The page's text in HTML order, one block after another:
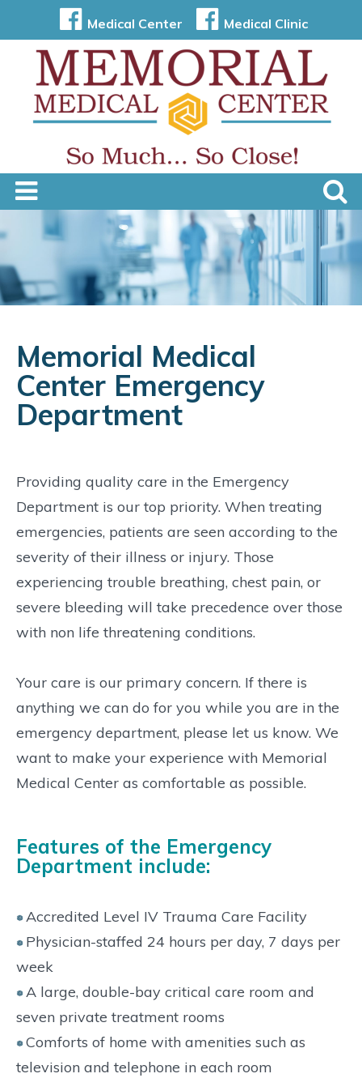
Medical Center Medical Clinic
Memorial Medical
Center Emergency
Department
Providing quality care in the Emergency
Department is our top priority. When treating
emergencies, patients are seen according to the
severity of their illness or injury. Those
experiencing trouble breathing, chest pain, or
severe bleeding will take precedence over those
with non life threatening conditions.
Your care is our primary concern. If there is
anything we can do for you while you are in the
emergency department, please let us know. We
want to make your experience with Memorial
Medical Center as comfortable as possible.
Features of the Emergency
Department include:
Accredited Level IV Trauma Care Facility
Physician-staffed 24 hours per day, 7 days per
week
A large, double-bay critical care room and
seven private treatment rooms
Comforts of home with amenities such as
television and telephone in each room